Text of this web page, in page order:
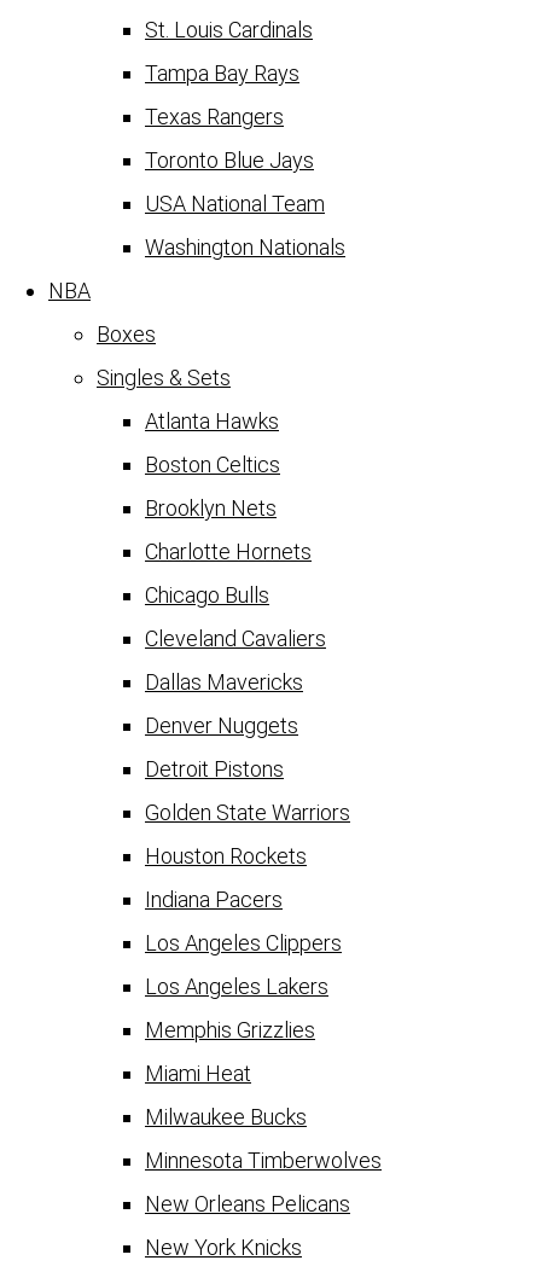
St. Louis Cardinals
Tampa Bay Rays
Texas Rangers
Toronto Blue Jays
USA National Team
Washington Nationals
NBA
Boxes
Singles & Sets
Atlanta Hawks
Boston Celtics
Brooklyn Nets
Charlotte Hornets
Chicago Bulls
Cleveland Cavaliers
Dallas Mavericks
Denver Nuggets
Detroit Pistons
Golden State Warriors
Houston Rockets
Indiana Pacers
Los Angeles Clippers
Los Angeles Lakers
Memphis Grizzlies
Miami Heat
Milwaukee Bucks
Minnesota Timberwolves
New Orleans Pelicans
New York Knicks